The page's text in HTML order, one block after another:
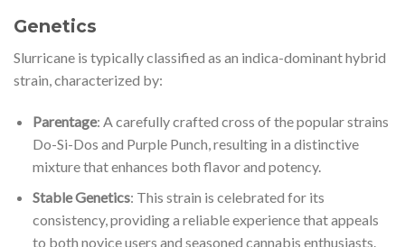
Genetics
Slurricane is typically classified as an indica-dominant hybrid
strain, characterized by:
Parentage: A carefully crafted cross of the popular strains
Do-Si-Dos and Purple Punch, resulting in a distinctive
mixture that enhances both flavor and potency.
Stable Genetics: This strain is celebrated for its
consistency, providing a reliable experience that appeals
to both novice users and seasoned cannabis enthusiasts.